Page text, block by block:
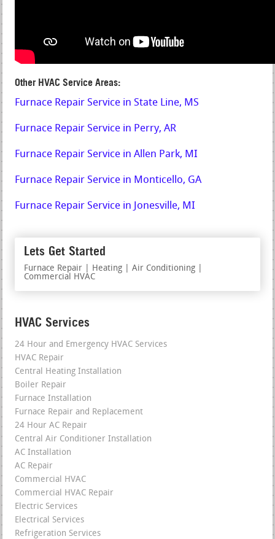
Other HVAC Service Areas:
Furnace Repair Service in State Line, MS
Furnace Repair Service in Perry, AR
Furnace Repair Service in Allen Park, MI
Furnace Repair Service in Monticello, GA
Furnace Repair Service in Jonesville, MI
Lets Get Started
Furnace Repair | Heating | Air Conditioning |
Commercial HVAC
HVAC Services
24 Hour and Emergency HVAC Services
HVAC Repair
Central Heating Installation
Boiler Repair
Furnace Installation
Furnace Repair and Replacement
24 Hour AC Repair
Central Air Conditioner Installation
AC Installation
AC Repair
Commercial HVAC
Commercial HVAC Repair
Electric Services
Electrical Services
Refrigeration Services